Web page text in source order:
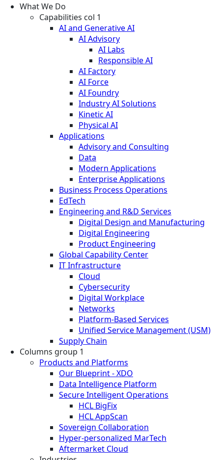
What We Do
Capabilities col 1
AI and Generative AI
AI Advisory
AI Labs
Responsible AI
AI Factory
AI Force
AI Foundry
Industry AI Solutions
Kinetic AI
Physical AI
Applications
Advisory and Consulting
Data
Modern Applications
Enterprise Applications
Business Process Operations
EdTech
Engineering and R&D Services
Digital Design and Manufacturing
Digital Engineering
Product Engineering
Global Capability Center
IT Infrastructure
Cloud
Cybersecurity
Digital Workplace
Networks
Platform-Based Services
Unified Service Management (USM)
Supply Chain
Columns group 1
Products and Platforms
Our Blueprint - XDO
Data Intelligence Platform
Secure Intelligent Operations
HCL BigFix
HCL AppScan
Sovereign Collaboration
Hyper-personalized MarTech
Aftermarket Cloud